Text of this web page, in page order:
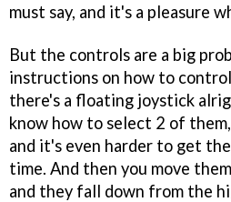
must say, and it's a pleasure
But the controls are a big
instructions on how to
there's a floating joystick
know how to select 2 of
and it's even harder to get
time. And then you move
and they fall down from the